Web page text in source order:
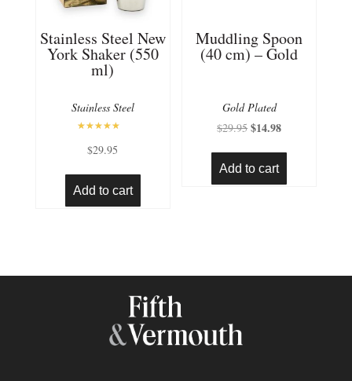
Stainless Steel New
York Shaker (550
ml)
Stainless Steel
5.00
out of 5
$29.95
Add to cart
Muddling Spoon
(40 cm) – Gold
Gold Plated
$29.95 Original
was:
$29.95.
$14.98Current
$14.98.
Add to cart